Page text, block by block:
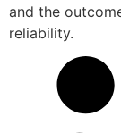
and the
reliability.